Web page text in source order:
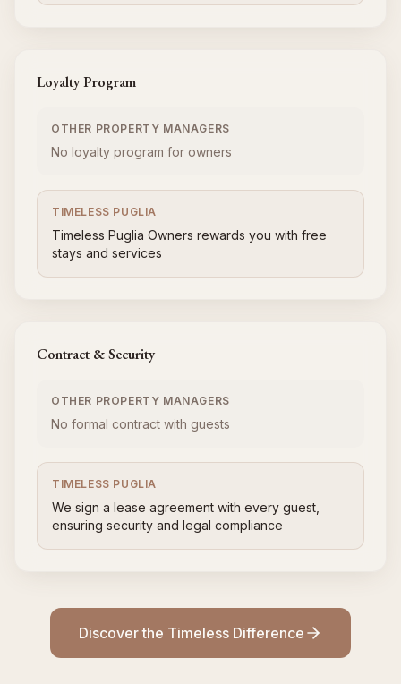
Loyalty Program
OTHER PROPERTY MANAGERS
No loyalty program for owners
TIMELESS PUGLIA
Timeless Puglia Owners rewards you with free
stays and services
Contract & Security
OTHER PROPERTY MANAGERS
No formal contract with guests
TIMELESS PUGLIA
We sign a lease agreement with every guest,
ensuring security and legal compliance
Discover the Timeless Difference